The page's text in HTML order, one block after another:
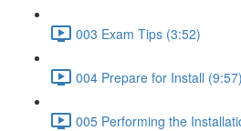
003 Exam Tips (3:52)
004 Prepare for Install (9:57)
005 Performing the